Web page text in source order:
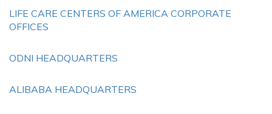
LIFE CARE CENTERS OF AMERICA CORPORATE
OFFICES
ODNI HEADQUARTERS
ALIBABA HEADQUARTERS